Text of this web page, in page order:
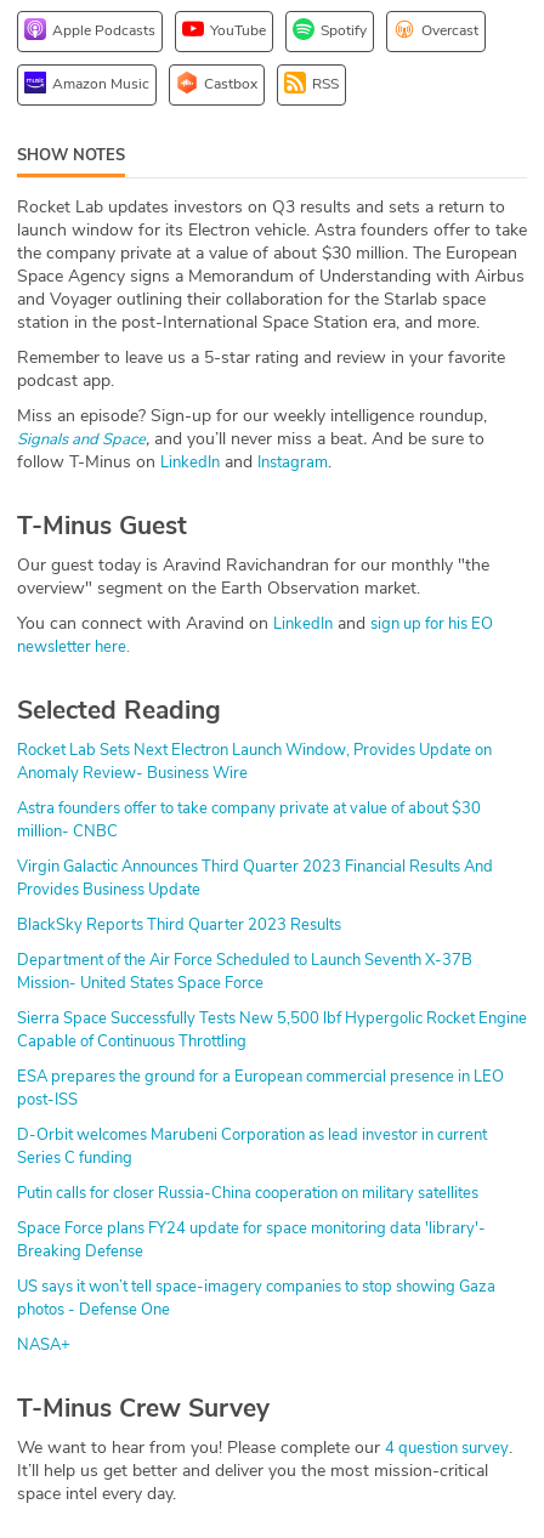
DEV
ABOUT
Our Story
Press
Team
Testimonials
Sponsor
Partners
Apple Podcasts YouTube Spotify Overcast
Amazon Music Castbox RSS
SHOW NOTES
Rocket Lab updates investors on Q3 results and sets a return to
launch window for its Electron vehicle. Astra founders offer to take
the company private at a value of about $30 million. The European
Space Agency signs a Memorandum of Understanding with Airbus
and Voyager outlining their collaboration for the Starlab space
station in the post-International Space Station era, and more.
Remember to leave us a 5-star rating and review in your favorite
podcast app.
Miss an episode? Sign-up for our weekly intelligence roundup,
Signals and Space, and you’ll never miss a beat. And be sure to
follow T-Minus on LinkedIn and Instagram.
T-Minus Guest
Our guest today is Aravind Ravichandran for our monthly "the
overview" segment on the Earth Observation market.
You can connect with Aravind on LinkedIn and sign up for his EO
newsletter here.
Selected Reading
Rocket Lab Sets Next Electron Launch Window, Provides Update on
Anomaly Review- Business Wire
Astra founders offer to take company private at value of about $30
million- CNBC
Virgin Galactic Announces Third Quarter 2023 Financial Results And
Provides Business Update
BlackSky Reports Third Quarter 2023 Results
Department of the Air Force Scheduled to Launch Seventh X-37B
Mission- United States Space Force
Sierra Space Successfully Tests New 5,500 lbf Hypergolic Rocket Engine
Capable of Continuous Throttling
ESA prepares the ground for a European commercial presence in LEO
post-ISS
D-Orbit welcomes Marubeni Corporation as lead investor in current
Series C funding
Putin calls for closer Russia-China cooperation on military satellites
Space Force plans FY24 update for space monitoring data 'library'-
Breaking Defense
US says it won’t tell space-imagery companies to stop showing Gaza
photos - Defense One
NASA+
T-Minus Crew Survey
We want to hear from you! Please complete our 4 question survey.
It’ll help us get better and deliver you the most mission-critical
space intel every day.